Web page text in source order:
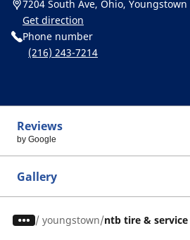
7204 South Ave, Ohio, Youngstown
Get direction
Phone number
(216) 243-7214
Reviews
by Google
Gallery
/ youngstown ntb tire & service